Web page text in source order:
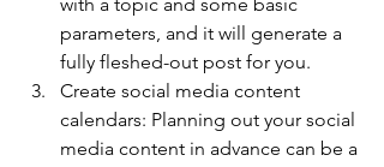
with a topic and some basic
parameters, and it will generate a
fully fleshed-out post for you.
Create social media content
calendars: Planning out your social
media content in advance can be a